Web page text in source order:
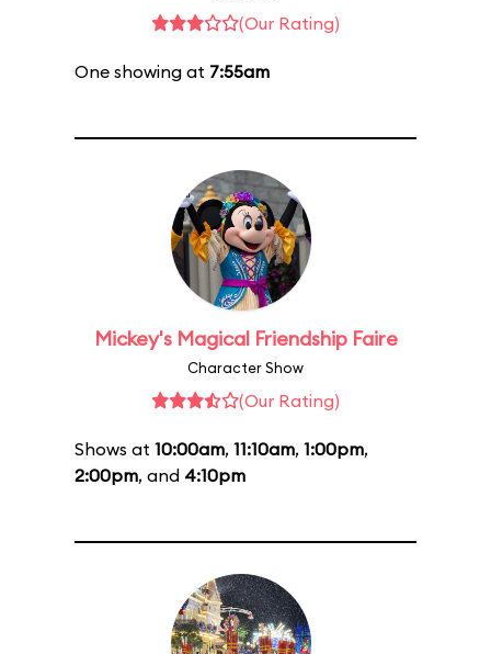
(Our Rating)
One showing at 7:55am
Mickey's Magical Friendship Faire
Character Show
(Our Rating)
Shows at 10:00am, 11:10am, 1:00pm,
2:00pm, and 4:10pm